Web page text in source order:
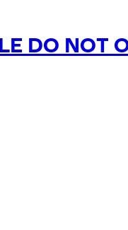
DO NOT